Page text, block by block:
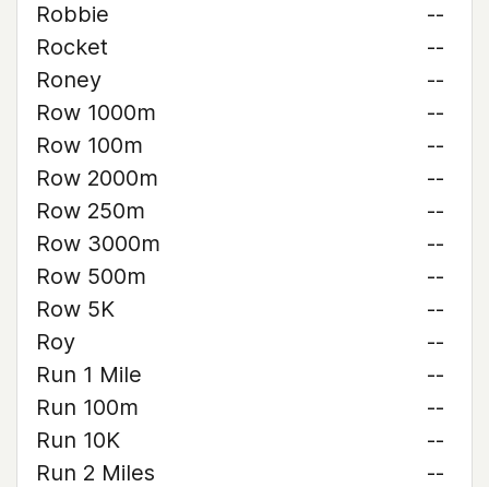
Robbie
--
Rocket
--
Roney
--
Row 1000m
--
Row 100m
--
Row 2000m
--
Row 250m
--
Row 3000m
--
Row 500m
--
Row 5K
--
Roy
--
Run 1 Mile
--
Run 100m
--
Run 10K
--
Run 2 Miles
--